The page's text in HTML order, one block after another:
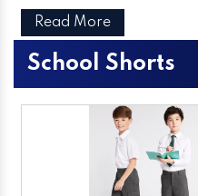
Read More
School Shorts